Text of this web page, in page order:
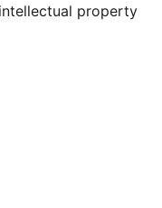
property